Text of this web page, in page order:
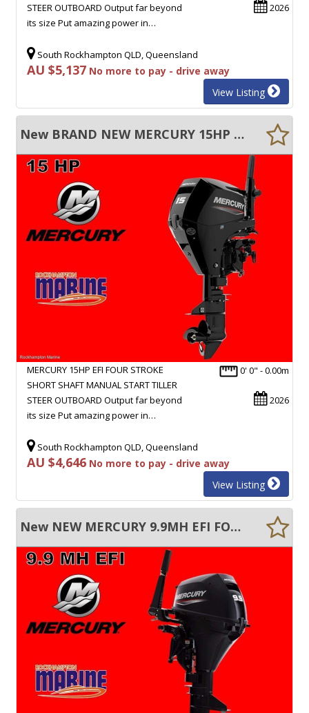
2026
STEER OUTBOARD Output far beyond
its size Put amazing power in…
South Rockhampton QLD, Queensland
AU $5,137 No more to pay - drive away
View Listing
New BRAND NEW MERCURY 15HP FOUR STROKE SHORT SHAFT MANUAL START TILLER STEER!
0' 0" - 0.00m
2026
MERCURY 15HP EFI FOUR STROKE
SHORT SHAFT MANUAL START TILLER
STEER OUTBOARD Output far beyond
its size Put amazing power in…
South Rockhampton QLD, Queensland
AU $4,646 No more to pay - drive away
View Listing
New NEW MERCURY 9.9MH EFI FOUR STROKE MANUAL START TILLER STEER OUTBOARD